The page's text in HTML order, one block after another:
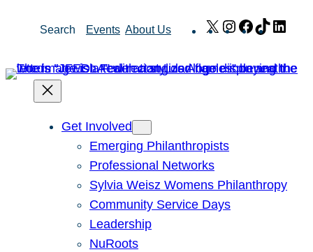
Search Events About Us X Instagram
Facebook
TikTok
Get Involved
Emerging Philanthropists
Professional Networks
Sylvia Weisz Womens Philanthropy
Community Service Days
Leadership
NuRoots